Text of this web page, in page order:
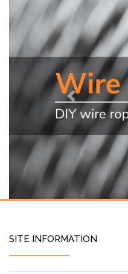
Previous
SITE INFORMATION